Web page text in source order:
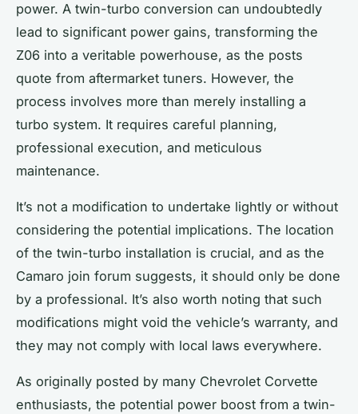
power. A twin-turbo conversion can undoubtedly
lead to significant power gains, transforming the
Z06 into a veritable powerhouse, as the posts
quote from aftermarket tuners. However, the
process involves more than merely installing a
turbo system. It requires careful planning,
professional execution, and meticulous
maintenance.
It’s not a modification to undertake lightly or without
considering the potential implications. The location
of the twin-turbo installation is crucial, and as the
Camaro join forum suggests, it should only be done
by a professional. It’s also worth noting that such
modifications might void the vehicle’s warranty, and
they may not comply with local laws everywhere.
As originally posted by many Chevrolet Corvette
enthusiasts, the potential power boost from a twin-